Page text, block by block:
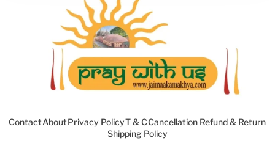
ContactAboutPrivacy PolicyT & CCancellation Refund & Return
Shipping Policy